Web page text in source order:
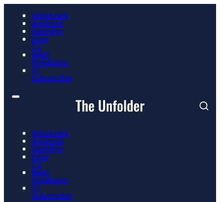
Windows
Android
Gaming
How
To
Best
Products
📮
Subscribe
Windows
Android
Gaming
How
To
Best
Products
📮
Subscribe